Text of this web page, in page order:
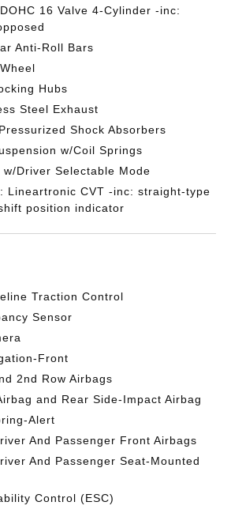
16 Valve 4-Cylinder -inc:
Anti-Roll Bars
Hubs
Steel Exhaust
Shock Absorbers
w/Coil Springs
w/Driver Selectable Mode
Lineartronic CVT -inc: straight-type
position indicator
Traction Control
Sensor
Front
2nd Row Airbags
and Rear Side-Impact Airbag
Alert
And Passenger Front Airbags
And Passenger Seat-Mounted
Control (ESC)